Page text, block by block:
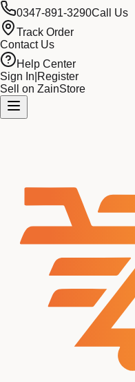
0347-891-3290Call Us
Track Order
Contact Us
Help Center
Sign In Register
Sell on ZainStore